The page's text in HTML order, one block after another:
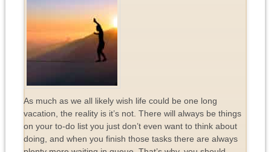
As much as we all likely wish life could be one long
vacation, the reality is it’s not. There will always be things
on your to-do list you just don’t even want to think about
doing, and when you finish those tasks there are always